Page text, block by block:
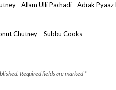
- Allam Ulli Pachadi - Adrak
Chutney – Subbu Cooks
Required fields are marked *